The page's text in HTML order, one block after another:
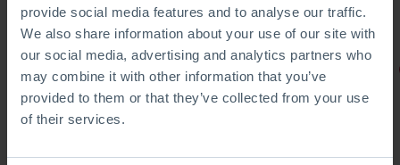
provide social media features and to analyse our traffic.
We also share information about your use of our site with
our social media, advertising and analytics partners who
may combine it with other information that you’ve
provided to them or that they’ve collected from your use
of their services.
PORTRAITS
Football promises